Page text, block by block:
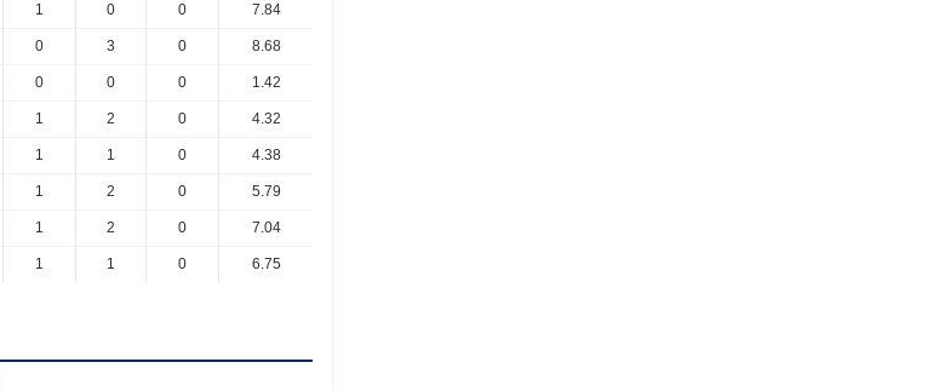
1 0 0 7.84
0 3 0 8.68
0 0 0 1.42
1 2 0 4.32
1 1 0 4.38
1 2 0 5.79
1 2 0 7.04
1 1 0 6.75